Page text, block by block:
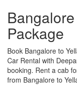
Package
Book Bangalore to
Car Rental with
booking. Rent a cab
from Bangalore to